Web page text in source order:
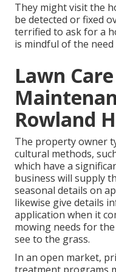
They might visit the
be detected or fixed
terrified to ask for a
is mindful of the
Lawn
Rowland
The property owner
cultural methods,
which have a
business will supply
seasonal details on
likewise give details
application when it
mowing needs for
see to the grass.
In an open market,